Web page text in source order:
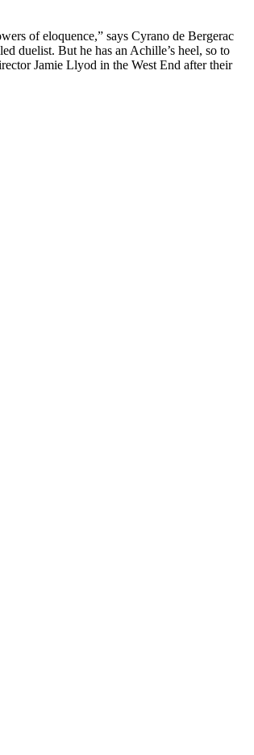
of eloquence,” says Cyrano de Bergerac
duelist. But he has an Achille’s heel, so to
Jamie Llyod in the West End after their